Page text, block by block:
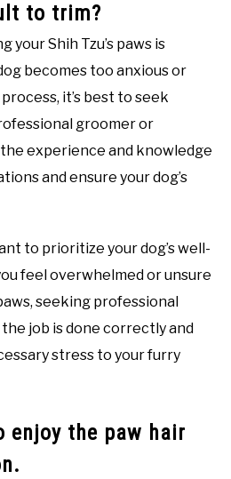
to trim?
your Shih Tzu’s paws is
becomes too anxious or
it’s best to seek
groomer or
experience and knowledge
and ensure your dog’s
to prioritize your dog’s well-
feel overwhelmed or unsure
seeking professional
job is done correctly and
stress to your furry
enjoy the paw hair